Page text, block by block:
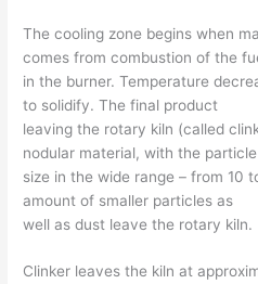
The cooling zone begins when
comes from combustion of the
in the burner. Temperature
to solidify. The final product
leaving the rotary kiln (called
nodular material, with the particle
size in the wide range – from 10
amount of smaller particles as
well as dust leave the rotary kiln.
Clinker leaves the kiln at